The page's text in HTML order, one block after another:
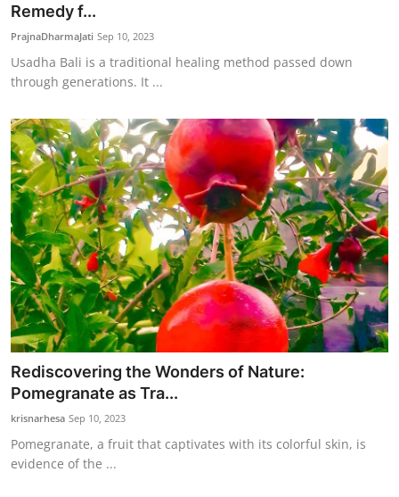
Remedy f...
PrajnaDharmaJati Sep 10, 2023
Usadha Bali is a traditional healing method passed down
through generations. It ...
Rediscovering the Wonders of Nature:
Pomegranate as Tra...
krisnarhesa Sep 10, 2023
Pomegranate, a fruit that captivates with its colorful skin, is
evidence of the ...